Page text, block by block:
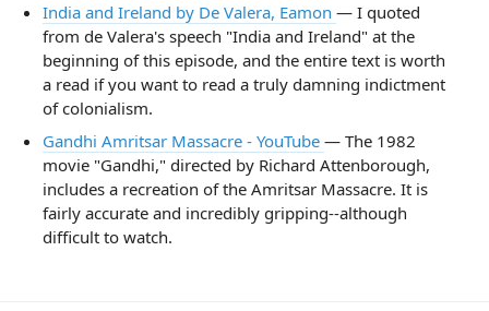
India and Ireland by De Valera, Eamon — I quoted
from de Valera's speech "India and Ireland" at the
beginning of this episode, and the entire text is worth
a read if you want to read a truly damning indictment
of colonialism.
Gandhi Amritsar Massacre - YouTube — The 1982
movie "Gandhi," directed by Richard Attenborough,
includes a recreation of the Amritsar Massacre. It is
fairly accurate and incredibly gripping--although
difficult to watch.